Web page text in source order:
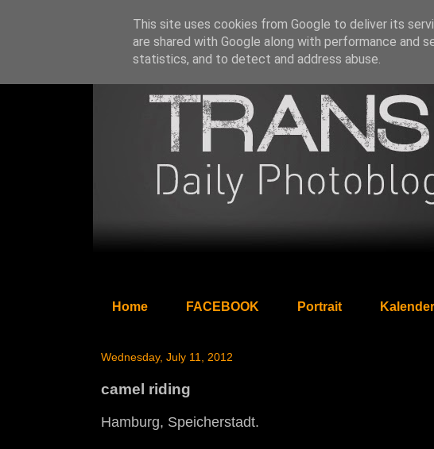
Home FACEBOOK Portrait Kalender
Wednesday, July 11, 2012
camel riding
Hamburg, Speicherstadt.
This site uses cookies from Google to deliver its
are shared with Google along with performance and
statistics, and to detect and address abuse.